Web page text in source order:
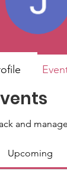
and
Upcoming